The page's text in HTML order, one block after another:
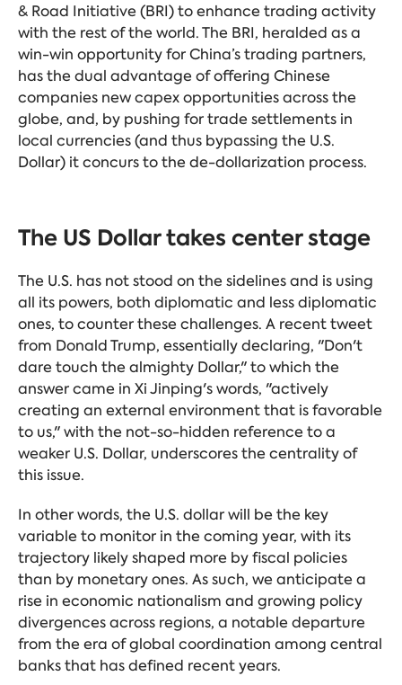
& Road Initiative (BRI) to enhance trading activity
with the rest of the world. The BRI, heralded as a
win-win opportunity for China’s trading partners,
has the dual advantage of offering Chinese
companies new capex opportunities across the
globe, and, by pushing for trade settlements in
local currencies (and thus bypassing the U.S.
Dollar) it concurs to the de-dollarization process.
The US Dollar takes center stage
The U.S. has not stood on the sidelines and is using
all its powers, both diplomatic and less diplomatic
ones, to counter these challenges. A recent tweet
from Donald Trump, essentially declaring, "Don't
dare touch the almighty Dollar," to which the
answer came in Xi Jinping's words, "actively
creating an external environment that is favorable
to us," with the not-so-hidden reference to a
weaker U.S. Dollar, underscores the centrality of
this issue.
In other words, the U.S. dollar will be the key
variable to monitor in the coming year, with its
trajectory likely shaped more by fiscal policies
than by monetary ones. As such, we anticipate a
rise in economic nationalism and growing policy
divergences across regions, a notable departure
from the era of global coordination among central
banks that has defined recent years.